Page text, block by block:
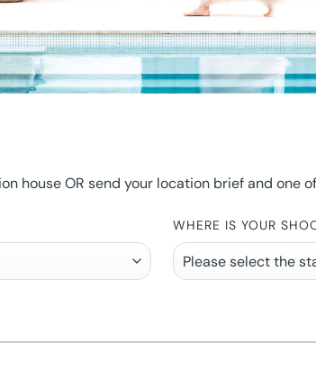
house OR send your location brief and one
WHERE IS YOUR